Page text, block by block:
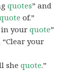
quotes” and
quote of.”
in yourquote”
“Clear your
shequote.”